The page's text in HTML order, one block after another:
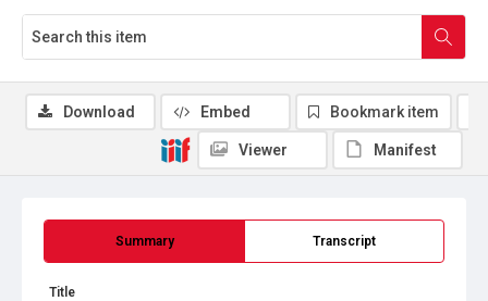
Summary Transcript
Title
Download Embed Bookmark item
Viewer Manifest